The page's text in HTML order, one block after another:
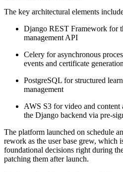
The key architectural elements
Django REST Framework for
management API
Celery for asynchronous
events and certificate generation
PostgreSQL for structured
management
AWS S3 for video and content
the Django backend via pre-
The platform launched on schedule
rework as the user base grew, which
foundational decisions right during
patching them after launch.